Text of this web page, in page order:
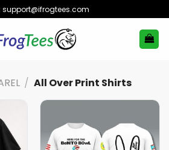
support@ifrogtees.com
/ All Over Print Shirts